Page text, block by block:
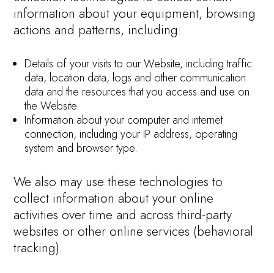
information about your equipment, browsing
actions and patterns, including:
Details of your visits to our Website, including traffic
data, location data, logs and other communication
data and the resources that you access and use on
the Website.
Information about your computer and internet
connection, including your IP address, operating
system and browser type.
We also may use these technologies to
collect information about your online
activities over time and across third-party
websites or other online services (behavioral
tracking).